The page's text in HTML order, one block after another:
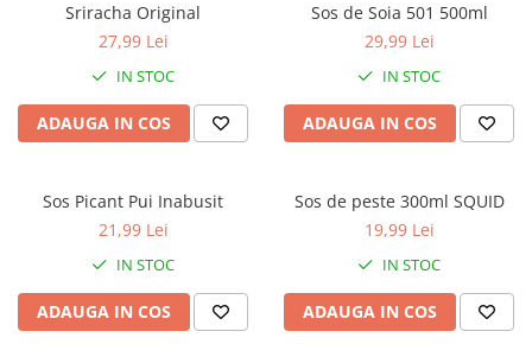
Sriracha Original
27,99 Lei
IN STOC
ADAUGA IN COS
Sos de Soia 501 500ml
29,99 Lei
IN STOC
ADAUGA IN COS
Sos Picant Pui Inabusit
21,99 Lei
IN STOC
ADAUGA IN COS
Sos de peste 300ml SQUID
19,99 Lei
IN STOC
ADAUGA IN COS